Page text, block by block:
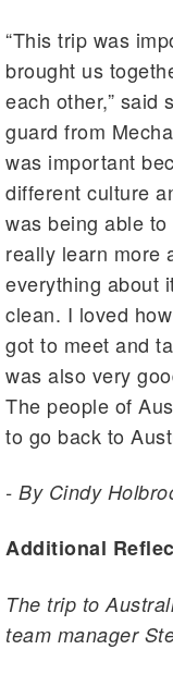
“This trip was
brought us
each other,” said
guard from
was important
different culture
was being able
really learn more
everything about
clean. I loved
got to meet and
was also very
The people of
to go back to
- By Cindy
Additional
The trip to
team manager